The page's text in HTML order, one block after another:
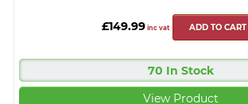
£149.99 inc vat ADD TO CART
70 In Stock
View Product